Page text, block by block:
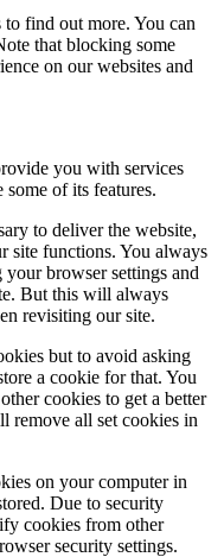
find out more. You can
that blocking some
on our websites and
you with services
of its features.
to deliver the website,
site functions. You always
browser settings and
But this will always
revisiting our site.
but to avoid asking
a cookie for that. You
cookies to get a better
remove all set cookies in
on your computer in
Due to security
cookies from other
security settings.